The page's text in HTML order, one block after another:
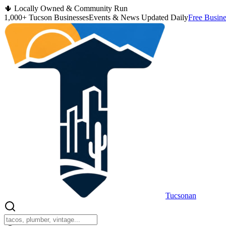
🌵 Locally Owned & Community Run
1,000+ Tucson BusinessesEvents & News Updated DailyFree
Tucsonan